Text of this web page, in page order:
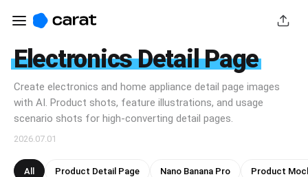
Electronics Detail Page
Create electronics and home appliance detail page images
with AI. Product shots, feature illustrations, and usage
scenario shots for high-converting detail pages.
2026.07.01
All Product Detail Page Nano Banana Pro
Product